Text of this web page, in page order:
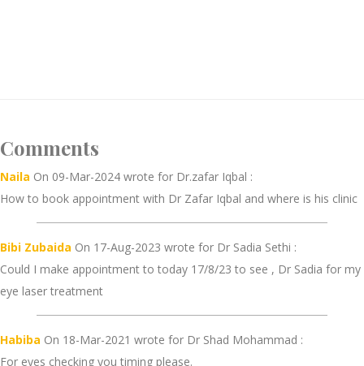
Comments
Naila On 09-Mar-2024 wrote for Dr.zafar Iqbal :
How to book appointment with Dr Zafar Iqbal and where is his clinic
Bibi Zubaida On 17-Aug-2023 wrote for Dr Sadia Sethi :
Could I make appointment to today 17/8/23 to see , Dr Sadia for my
eye laser treatment
Habiba On 18-Mar-2021 wrote for Dr Shad Mohammad :
For eyes checking you timing please.